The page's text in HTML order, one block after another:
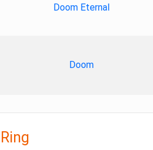
Doom Eternal
Doom